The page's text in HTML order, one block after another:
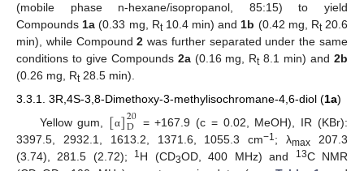
(mobile phase n-hexane/isopropanol, 85:15) to yield
Compounds1a (0.33 mg, Rt10.4 min) and1b (0.42 mg, Rt20.6
min), while Compound2 was further separated under the same
conditions to give Compounds 2a(0.16 mg, Rt8.1 min) and2b
(0.26 mg, Rt28.5 min).
3.3.1. 3R,4S-3,8-Dimethoxy-3-methylisochromane-4,6-diol (1a)
Yellow gum,
[α]20
D
= +167.9 (c = 0.02, MeOH), IR (KBr):
3397.5, 2932.1, 1613.2, 1371.6, 1055.3 cm−1 ; λmax 207.3
(3.74), 281.5 (2.72);
1 H (CD3OD, 400 MHz) and 13C NMR